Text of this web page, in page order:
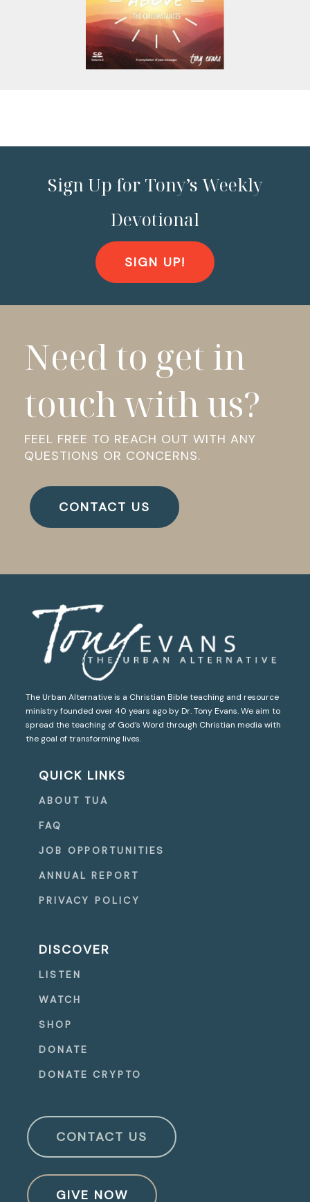
Sign Up for Tony’s Weekly
Devotional
SIGN UP!
Need to get in
touch with us?
FEEL FREE TO REACH OUT WITH ANY
QUESTIONS OR CONCERNS.
CONTACT US
The Urban Alternative is a Christian Bible teaching and resource
ministry founded over 40 years ago by Dr. Tony Evans. We aim to
spread the teaching of God’s Word through Christian media with
the goal of transforming lives.
QUICK LINKS
ABOUT TUA
FAQ
JOB OPPORTUNITIES
ANNUAL REPORT
PRIVACY POLICY
DISCOVER
LISTEN
WATCH
SHOP
DONATE
DONATE CRYPTO
CONTACT US
GIVE NOW